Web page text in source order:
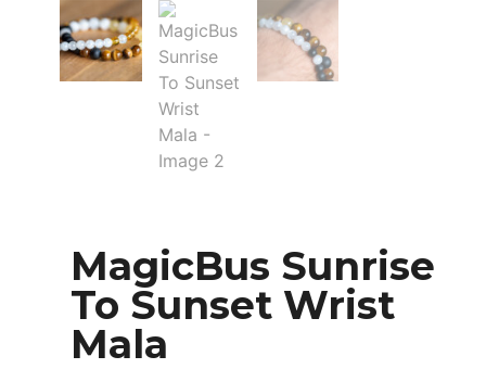
MagicBus Sunrise
To Sunset Wrist
Mala